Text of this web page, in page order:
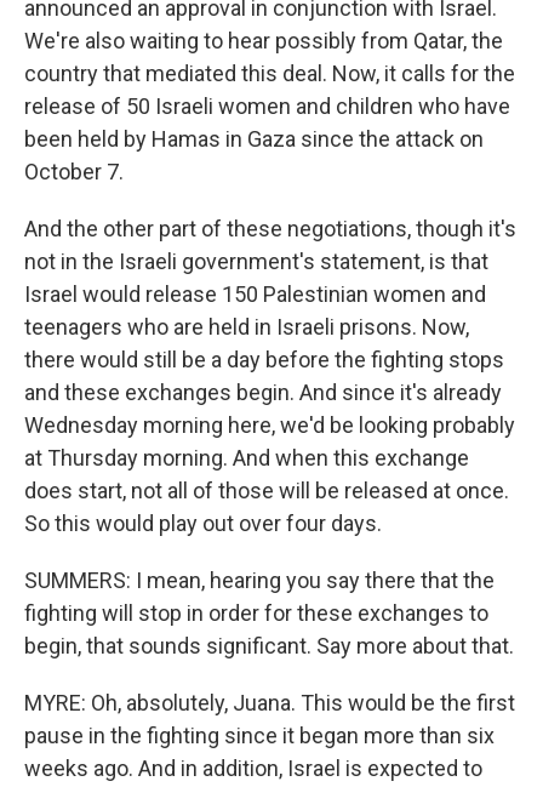
announced an approval in conjunction with Israel.
We're also waiting to hear possibly from Qatar, the
country that mediated this deal. Now, it calls for the
release of 50 Israeli women and children who have
been held by Hamas in Gaza since the attack on
October 7.
And the other part of these negotiations, though it's
not in the Israeli government's statement, is that
Israel would release 150 Palestinian women and
teenagers who are held in Israeli prisons. Now,
there would still be a day before the fighting stops
and these exchanges begin. And since it's already
Wednesday morning here, we'd be looking probably
at Thursday morning. And when this exchange
does start, not all of those will be released at once.
So this would play out over four days.
SUMMERS: I mean, hearing you say there that the
fighting will stop in order for these exchanges to
begin, that sounds significant. Say more about that.
MYRE: Oh, absolutely, Juana. This would be the first
pause in the fighting since it began more than six
weeks ago. And in addition, Israel is expected to